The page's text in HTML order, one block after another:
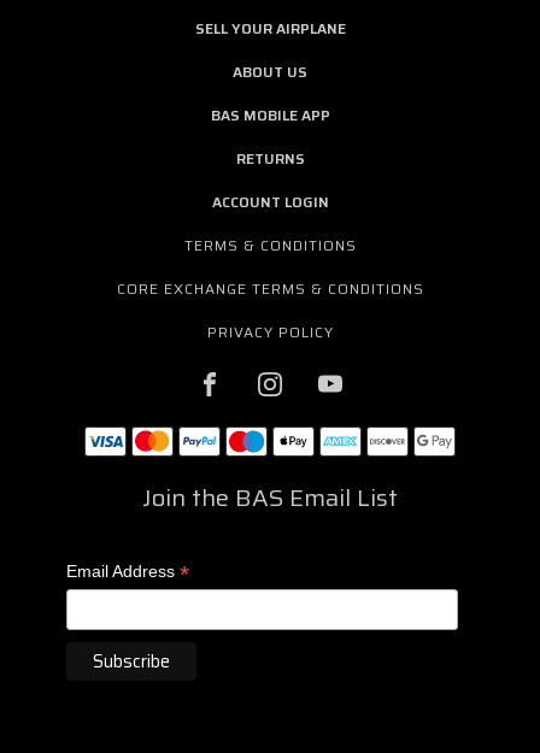
SELL YOUR AIRPLANE
ABOUT US
BAS MOBILE APP
RETURNS
ACCOUNT LOGIN
TERMS & CONDITIONS
CORE EXCHANGE TERMS & CONDITIONS
PRIVACY POLICY
Join the BAS Email List
Email Address *